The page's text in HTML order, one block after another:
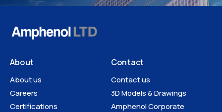
About
About us
Careers
Certifications
Contact
Contact us
3D Models & Drawings
Amphenol Corporate